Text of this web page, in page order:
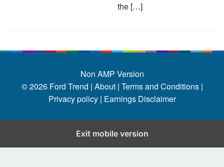
the […]
Non AMP Version
© 2026 Ford Trend | About | Terms and Conditions |
Privacy policy | Earnings Disclaimer
Exit mobile version